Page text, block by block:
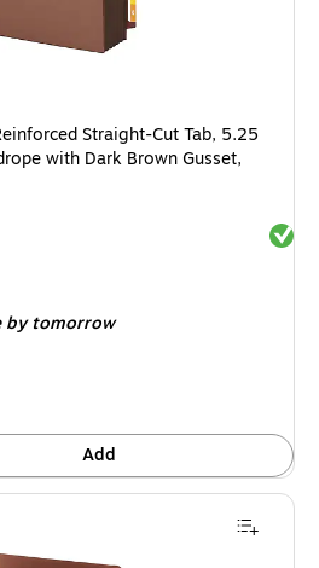
Straight-Cut Tab, 5.25
with Dark Brown Gusset,
by tomorrow
Add